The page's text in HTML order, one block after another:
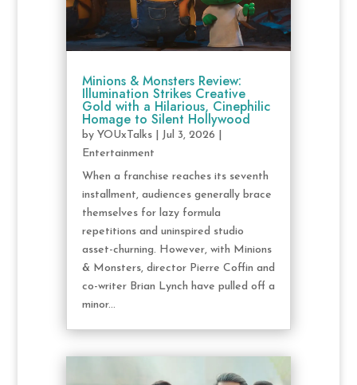
Minions & Monsters Review:
Illumination Strikes Creative
Gold with a Hilarious, Cinephilic
Homage to Silent Hollywood
by YOUxTalks| Jul 3, 2026
Entertainment
When a franchise reaches its seventh
installment, audiences generally brace
themselves for lazy formula
repetitions and uninspired studio
asset-churning. However, with Minions
& Monsters, director Pierre Coffin and
co-writer Brian Lynch have pulled off a
minor...